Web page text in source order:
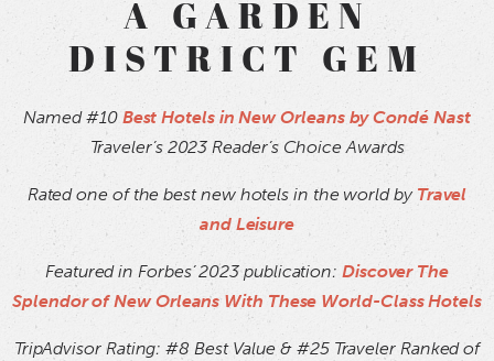
A GARDEN
DISTRICT GEM
Named #10 Best Hotels in New Orleans by Condé Nast
Traveler’s 2023 Reader’s Choice Awards
Rated one of the best new hotels in the world by Travel
and Leisure
Featured in Forbes’ 2023 publication: Discover The
Splendor of New Orleans With These World-Class Hotels
TripAdvisor Rating: #8 Best Value & #25 Traveler Ranked of